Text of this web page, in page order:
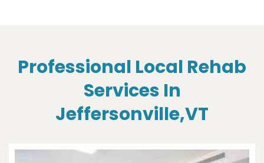
Professional Local Rehab
Services In
Jeffersonville,VT